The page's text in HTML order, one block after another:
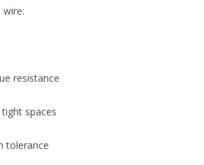
resistance
spaces
tolerance